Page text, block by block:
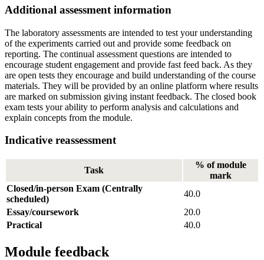
Additional assessment information
The laboratory assessments are intended to test your understanding
of the experiments carried out and provide some feedback on
reporting. The continual assessment questions are intended to
encourage student engagement and provide fast feed back. As they
are open tests they encourage and build understanding of the course
materials. They will be provided by an online platform where results
are marked on submission giving instant feedback. The closed book
exam tests your ability to perform analysis and calculations and
explain concepts from the module.
Indicative reassessment
Task
% of module
mark
Closed/in-person Exam (Centrally
scheduled)
40.0
Essay/coursework
20.0
Practical
40.0
Module feedback